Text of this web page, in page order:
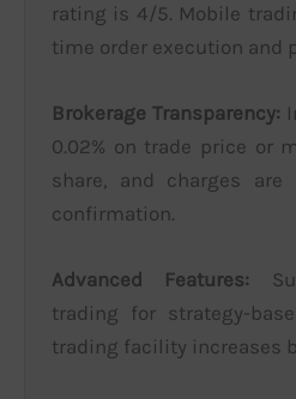
rating is 4/5. Mobile
time order execution and
Brokerage Transparency:
0.02% on trade price or
share, and charges are
confirmation.
Advanced Features:
trading for strategy-
trading facility increases